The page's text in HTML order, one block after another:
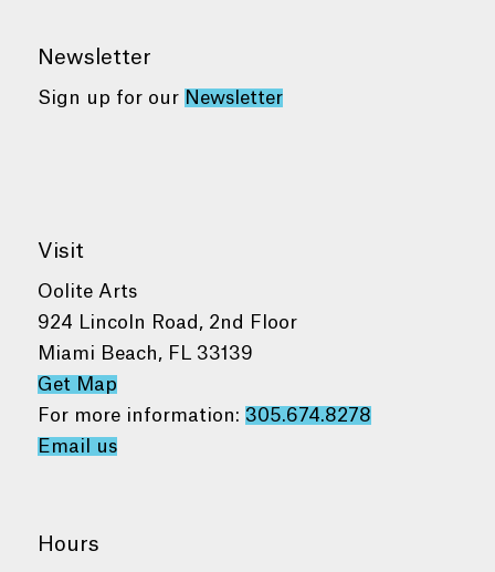
Newsletter
Sign up for our Newsletter
Visit
Oolite Arts
924 Lincoln Road, 2nd Floor
Miami Beach, FL 33139
Get Map
For more information: 305.674.8278
Email us
Hours